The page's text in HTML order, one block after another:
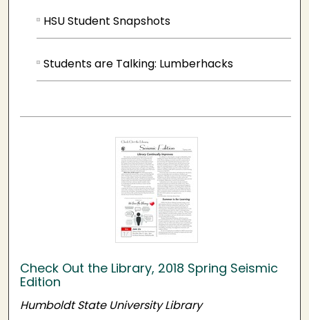
HSU Student Snapshots
Students are Talking: Lumberhacks
Check Out the Library, 2018 Spring Seismic
Edition
Humboldt State University Library